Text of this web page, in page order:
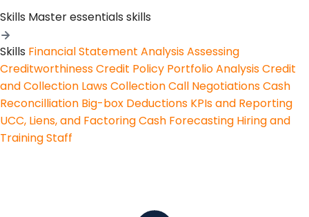
Skills Master essentials skills
Skills Financial Statement AnalysisAssessing
CreditworthinessCredit Policy Portfolio AnalysisCredit
and Collection LawsCollection Call NegotiationsCash
Reconcilliation Big-box Deductions KPIs and Reporting
UCC, Liens, and FactoringCash Forecasting Hiring and
Training Staff